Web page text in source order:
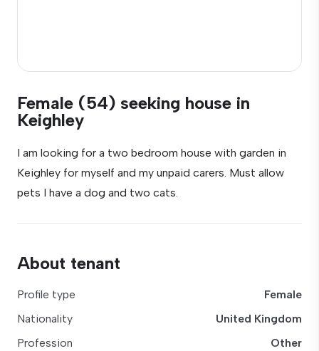
Female (54) seeking house in
Keighley
I am looking for a two bedroom house with garden in
Keighley for myself and my unpaid carers. Must allow
pets I have a dog and two cats.
About tenant
Profile type
Female
Nationality
United Kingdom
Profession
Other